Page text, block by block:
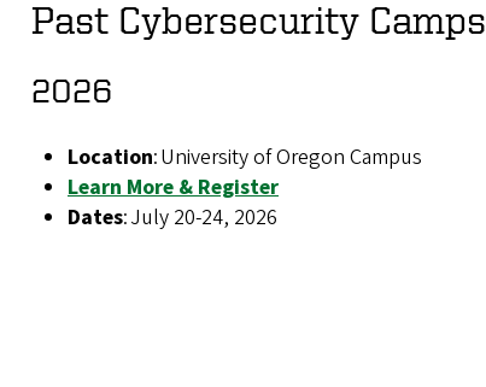
Past Cybersecurity Camps
2026
Location: University of Oregon Campus
Learn More & Register
Dates: July 20-24, 2026